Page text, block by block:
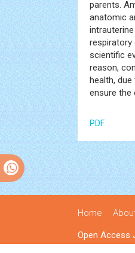
parents.
anatomic
respiratory
scientific
reason,
health,
ensure the
PDF
Home
Open Access